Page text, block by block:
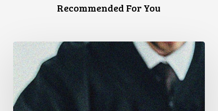
Recommended For You
CCLA
Files
Factum
Urging
the